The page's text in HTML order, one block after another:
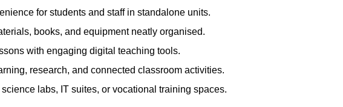
for students and staff in standalone units.
books, and equipment neatly organised.
with engaging digital teaching tools.
research, and connected classroom activities.
labs, IT suites, or vocational training spaces.